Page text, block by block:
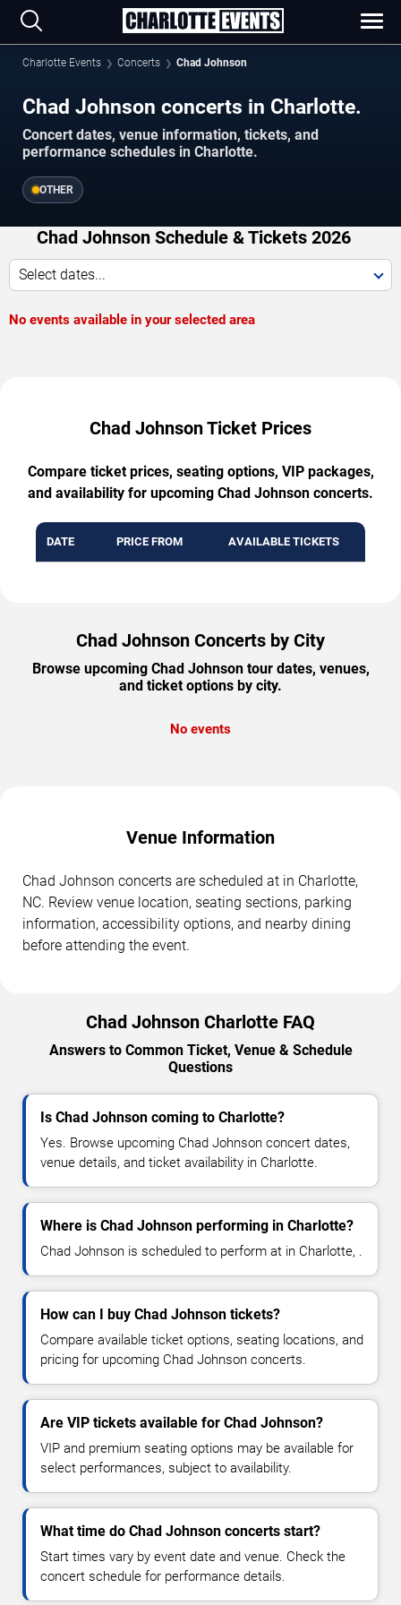
Charlotte Events Concerts Chad Johnson
Chad Johnson concerts in Charlotte.
Concert dates, venue information, tickets, and
performance schedules in Charlotte.
OTHER
Chad Johnson Schedule & Tickets 2026
Select dates...
No events available in your selected area
Chad Johnson Ticket Prices
Compare ticket prices, seating options, VIP packages,
and availability for upcoming Chad Johnson concerts.
DATE PRICE FROM AVAILABLE TICKETS
Chad Johnson Concerts by City
Browse upcoming Chad Johnson tour dates, venues,
and ticket options by city.
No events
Venue Information
Chad Johnson concerts are scheduled at in Charlotte,
NC. Review venue location, seating sections, parking
information, accessibility options, and nearby dining
before attending the event.
Chad Johnson Charlotte FAQ
Answers to Common Ticket, Venue & Schedule
Questions
Is Chad Johnson coming to Charlotte?
Yes. Browse upcoming Chad Johnson concert dates,
venue details, and ticket availability in Charlotte.
Where is Chad Johnson performing in Charlotte?
Chad Johnson is scheduled to perform at in Charlotte, .
How can I buy Chad Johnson tickets?
Compare available ticket options, seating locations, and
pricing for upcoming Chad Johnson concerts.
Are VIP tickets available for Chad Johnson?
VIP and premium seating options may be available for
select performances, subject to availability.
What time do Chad Johnson concerts start?
Start times vary by event date and venue. Check the
concert schedule for performance details.